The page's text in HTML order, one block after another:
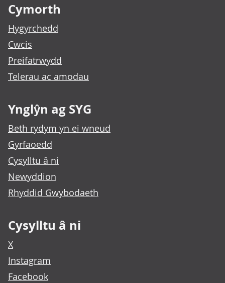
Cymorth
Hygyrchedd
Cwcis
Preifatrwydd
Telerau ac amodau
Ynglŷn ag SYG
Beth rydym yn ei wneud
Gyrfaoedd
Cysylltu â ni
Newyddion
Rhyddid Gwybodaeth
Cysylltu â ni
X
Instagram
Facebook